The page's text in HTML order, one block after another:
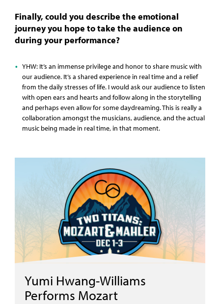
Finally, could you describe the emotional
journey you hope to take the audience on
during your performance?
YHW: It’s an immense privilege and honor to share music with
our audience. It’s a shared experience in real time and a relief
from the daily stresses of life. I would ask our audience to listen
with open ears and hearts and follow along in the storytelling
and perhaps even allow for some daydreaming. This is really a
collaboration amongst the musicians, audience, and the actual
music being made in real time, in that moment.
Yumi Hwang-Williams
Performs Mozart